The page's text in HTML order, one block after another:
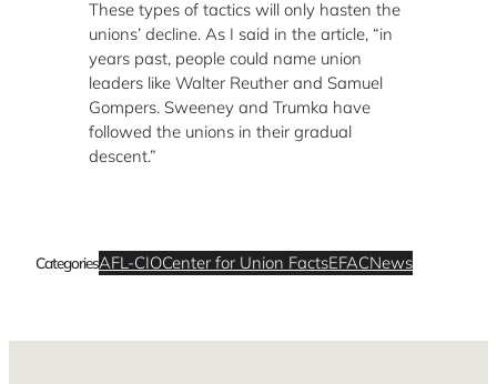
These types of tactics will only hasten the
unions’ decline. As I said in the article, “in
years past, people could name union
leaders like Walter Reuther and Samuel
Gompers. Sweeney and Trumka have
followed the unions in their gradual
descent.”
CategoriesAFL-CIOCenter for Union FactsEFACNews